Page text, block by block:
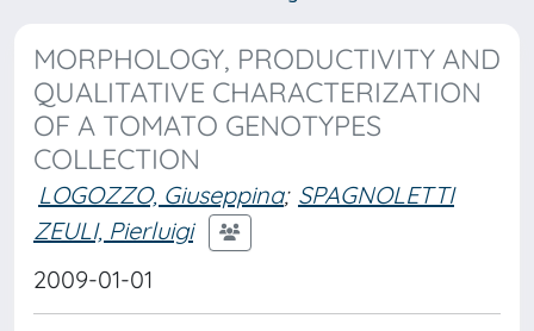
MORPHOLOGY, PRODUCTIVITY AND
QUALITATIVE CHARACTERIZATION
OF A TOMATO GENOTYPES
COLLECTION
LOGOZZO, Giuseppina; SPAGNOLETTI
ZEULI, Pierluigi
2009-01-01